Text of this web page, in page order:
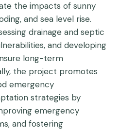
the impacts of sunny
and sea level rise.
drainage and septic
and developing
long-term
the project promotes
emergency
strategies by
emergency
and fostering